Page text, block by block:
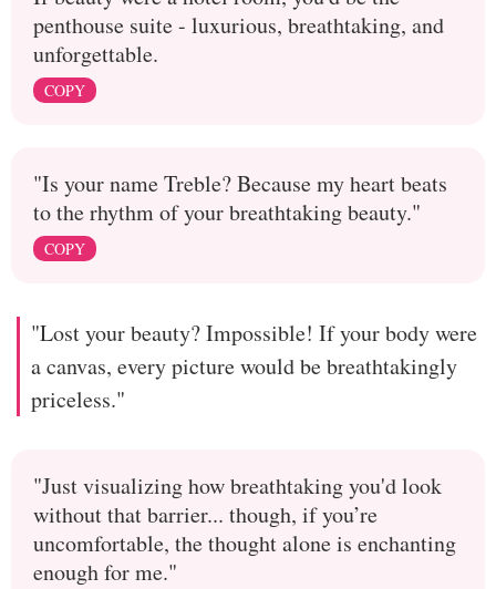
penthouse suite - luxurious, breathtaking, and
unforgettable.
COPY
"Is your name Treble? Because my heart beats
to the rhythm of your breathtaking beauty."
COPY
"Lost your beauty? Impossible! If your body were
a canvas, every picture would be breathtakingly
priceless."
"Just visualizing how breathtaking you'd look
without that barrier... though, if you’re
uncomfortable, the thought alone is enchanting
enough for me."